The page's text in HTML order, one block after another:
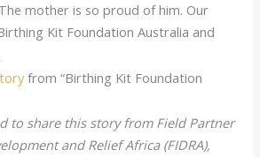
mother is so proud of him. Our
Kit Foundation Australia and
from “Birthing Kit Foundation
to share this story from Field Partner
and Relief Africa (FIDRA),